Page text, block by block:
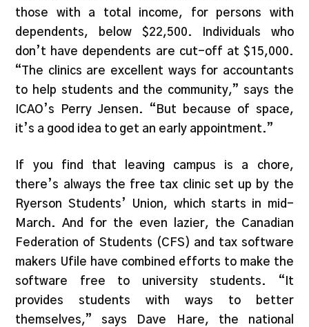
those with a total income, for persons with
dependents, below $22,500. Individuals who
don’t have dependents are cut-off at $15,000.
“The clinics are excellent ways for accountants
to help students and the community,” says the
ICAO’s Perry Jensen. “But because of space,
it’s a good idea to get an early appointment.”
If you find that leaving campus is a chore,
there’s always the free tax clinic set up by the
Ryerson Students’ Union, which starts in mid-
March. And for the even lazier, the Canadian
Federation of Students (CFS) and tax software
makers Ufile have combined efforts to make the
software free to university students. “It
provides students with ways to better
themselves,” says Dave Hare, the national